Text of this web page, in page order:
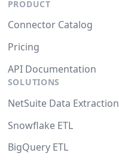
PRODUCT
Connector Catalog
Pricing
API Documentation
SOLUTIONS
NetSuite Data Extraction
Snowflake ETL
BigQuery ETL